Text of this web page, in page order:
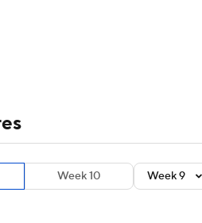
BIG3 Olympics
Live
Players College Shop
Week 10 Week 9